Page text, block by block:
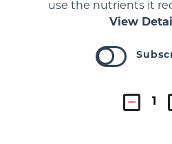
use the nutrients it
View